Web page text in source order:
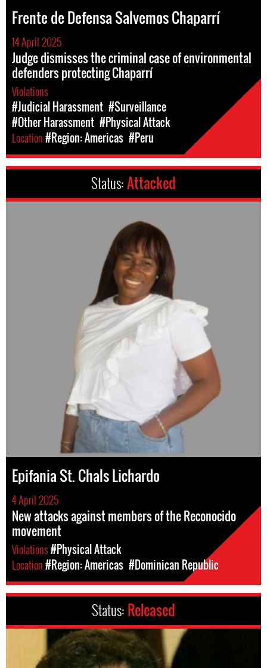
Frente de Defensa Salvemos Chaparrí
14 April 2025
Judge dismisses the criminal case of environmental
defenders protecting Chaparrí
Violations
#Judicial Harassment #Surveillance
#Other Harassment #Physical Attack
Location#Region: Americas #Peru
Status:Attacked
Epifania St. Chals Lichardo
4 April 2025
New attacks against members of the Reconocido
movement
Violations#Physical Attack
Location#Region: Americas #Dominican Republic
Status: Released